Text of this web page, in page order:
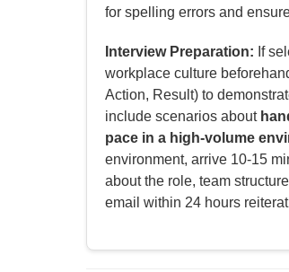
for spelling errors and
Interview Preparation: If
workplace culture
Action, Result) to
include scenarios about
pace in a high-volume
environment, arrive 10-15
about the role, team
email within 24 hours